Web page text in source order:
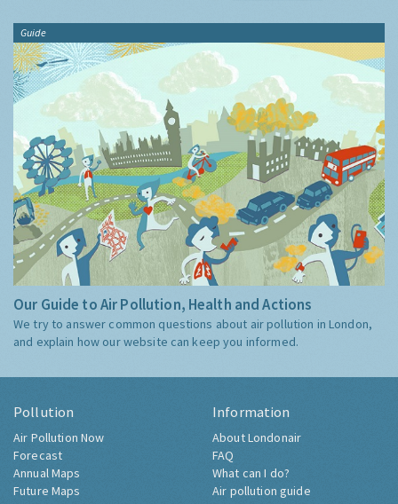
Guide
Our Guide to Air Pollution, Health and Actions
We try to answer common questions about air pollution in London,
and explain how our website can keep you informed.
Pollution
Air Pollution Now
Forecast
Annual Maps
Future Maps
Information
About Londonair
FAQ
What can I do?
Air pollution guide